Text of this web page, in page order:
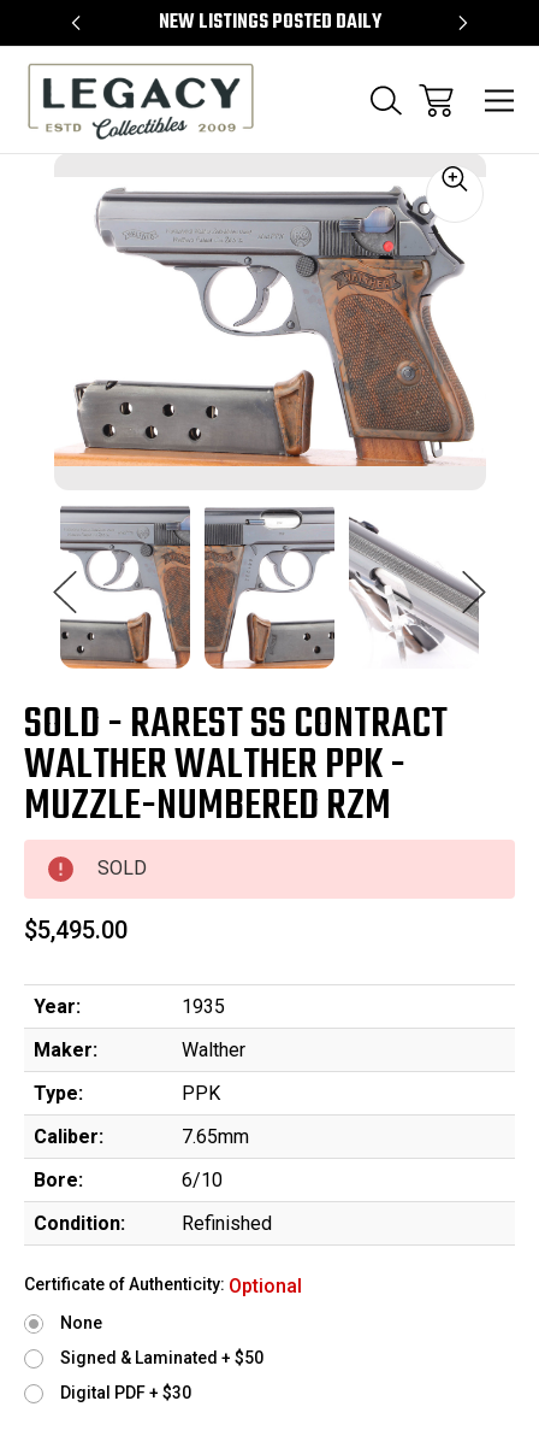
NEW LISTINGS POSTED DAILY
SOLD - RAREST SS CONTRACT
WALTHER WALTHER PPK -
MUZZLE-NUMBERED RZM
SOLD
$5,495.00
Year:
1935
Maker:
Walther
Type:
PPK
Caliber:
7.65mm
Bore:
6/10
Condition:
Refinished
Certificate of Authenticity: Optional
None
Signed & Laminated + $50
Digital PDF + $30